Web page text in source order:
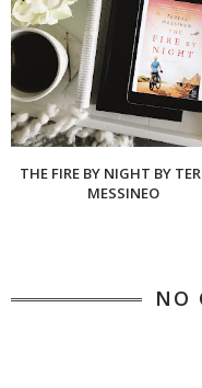
THE FIRE BY NIGHT BY
MESSINEO
NO